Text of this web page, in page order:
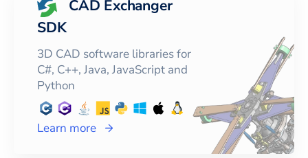
CAD Exchanger
SDK
3D CAD software libraries for
C#, C++, Java, JavaScript and
Python
Learn more